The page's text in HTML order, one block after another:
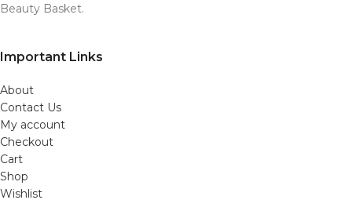
Beauty Basket.
Important Links
About
Contact Us
My account
Checkout
Cart
Shop
Wishlist